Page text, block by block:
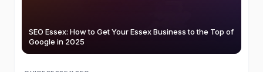
SEO Essex: How to Get Your Essex Business to the Top of
Google in 2025